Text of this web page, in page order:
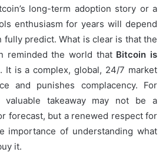
long-term adoption story or a
enthusiasm for years will depend
fully predict. What is clear is that the
reminded the world that Bitcoin is
. It is a complex, global, 24/7 market
and punishes complacency. For
valuable takeaway may not be a
forecast, but a renewed respect for
importance of understanding what
it.